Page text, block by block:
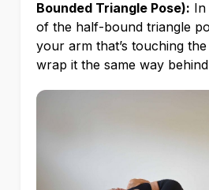
Bounded Triangle Pose): In
of the half-bound triangle
your arm that’s touching
wrap it the same way